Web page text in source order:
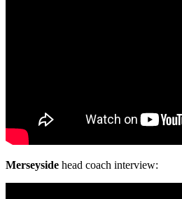
Merseyside head coach interview: